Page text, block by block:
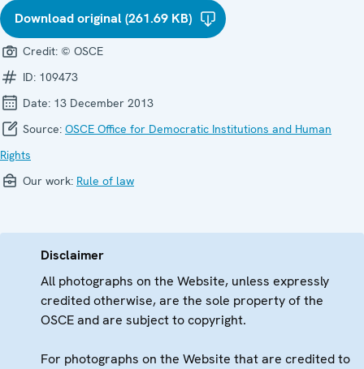
Download original (261.69 KB)
Credit: © OSCE
ID: 109473
Date: 13 December 2013
Source: OSCE Office for Democratic Institutions and Human
Rights
Our work: Rule of law
Disclaimer
All photographs on the Website, unless expressly
credited otherwise, are the sole property of the
OSCE and are subject to copyright.
For photographs on the Website that are credited to